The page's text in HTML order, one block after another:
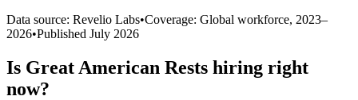
Data source: Revelio Labs•Coverage: Global workforce, 2023–
2026•Published July 2026
Is Great American Rests hiring right
now?